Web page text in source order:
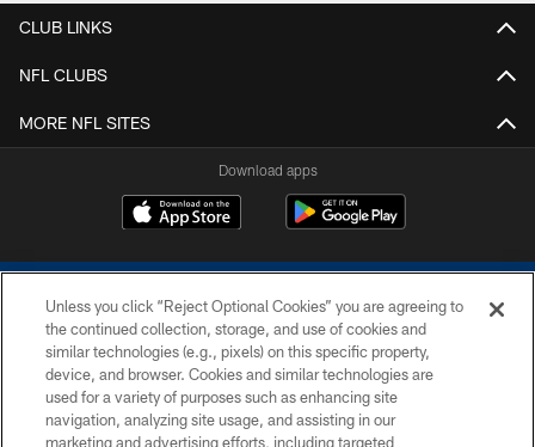
CLUB LINKS
NFL CLUBS
MORE NFL SITES
Download apps
COPYRIGHT © 2026 COLTS, INC.
PRIVACY POLICY
Unless you click “Reject Optional Cookies” you are agreeing to
the continued collection, storage, and use of cookies and
similar technologies (e.g., pixels) on this specific property,
device, and browser. Cookies and similar technologies are
used for a variety of purposes such as enhancing site
navigation, analyzing site usage, and assisting in our
marketing and advertising efforts, including targeted